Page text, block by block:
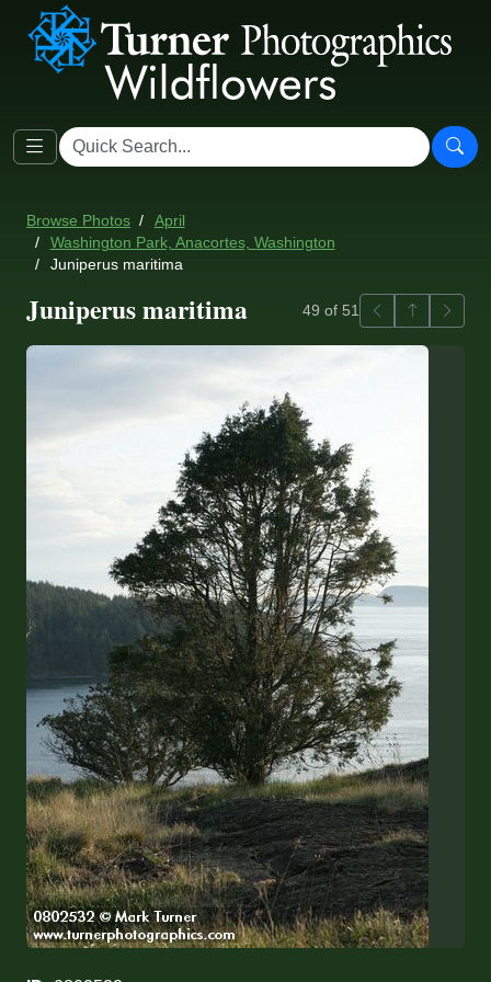
Browse Photos
April
Washington Park, Anacortes, Washington
Juniperus maritima
Juniperus maritima 49 of 51 PreviousBack to